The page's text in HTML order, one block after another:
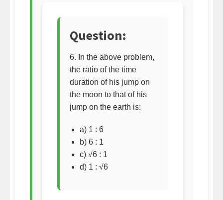
Question:
6. In the above problem,
the ratio of the time
duration of his jump on
the moon to that of his
jump on the earth is:
a) 1 : 6
b) 6 : 1
c) √6 : 1
d) 1 : √6